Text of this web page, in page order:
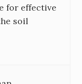
for effective
soil